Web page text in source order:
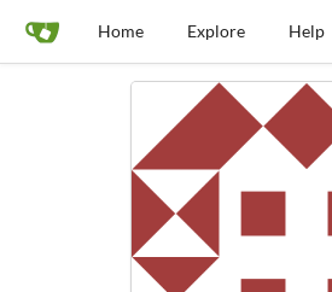
Home Explore Help